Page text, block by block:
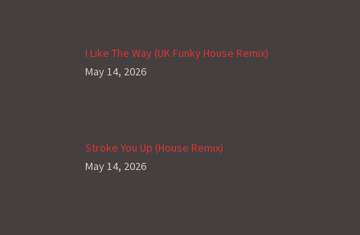
I Like The Way (UK Funky House Remix)
May 14, 2026
Stroke You Up (House Remix)
May 14, 2026